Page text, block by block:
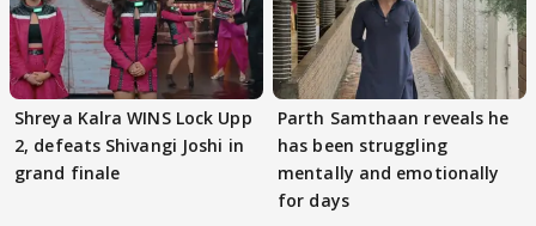
Shreya Kalra WINS Lock Upp
2, defeats Shivangi Joshi in
grand finale
Parth Samthaan reveals he
has been struggling
mentally and emotionally
for days